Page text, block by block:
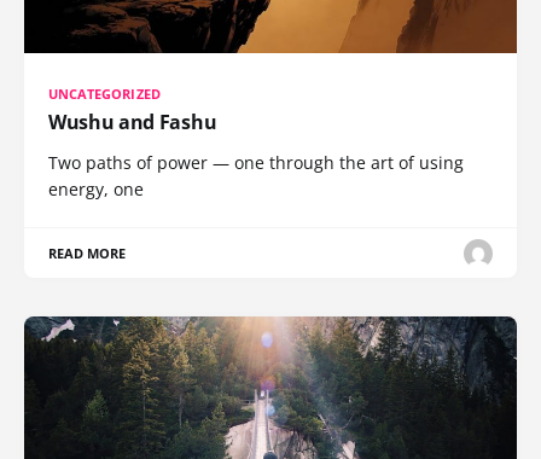
UNCATEGORIZED
Wushu and Fashu
Two paths of power — one through the art of using
energy, one
READ MORE